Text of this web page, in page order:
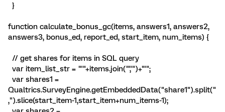
}
function calculate_bonus_gc(items, answers1, answers2,
answers3, bonus_ed, report_ed, start_item, num_items) {
// get shares for items in SQL query
var item_list_str = "'"+items.join("','")+"'";
var shares1 =
Qualtrics.SurveyEngine.getEmbeddedData("share1").split("
,").slice(start_item-1,start_item+num_items-1);